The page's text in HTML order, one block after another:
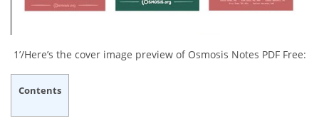
1’/Here’s the cover image preview of Osmosis Notes PDF Free:
Contents